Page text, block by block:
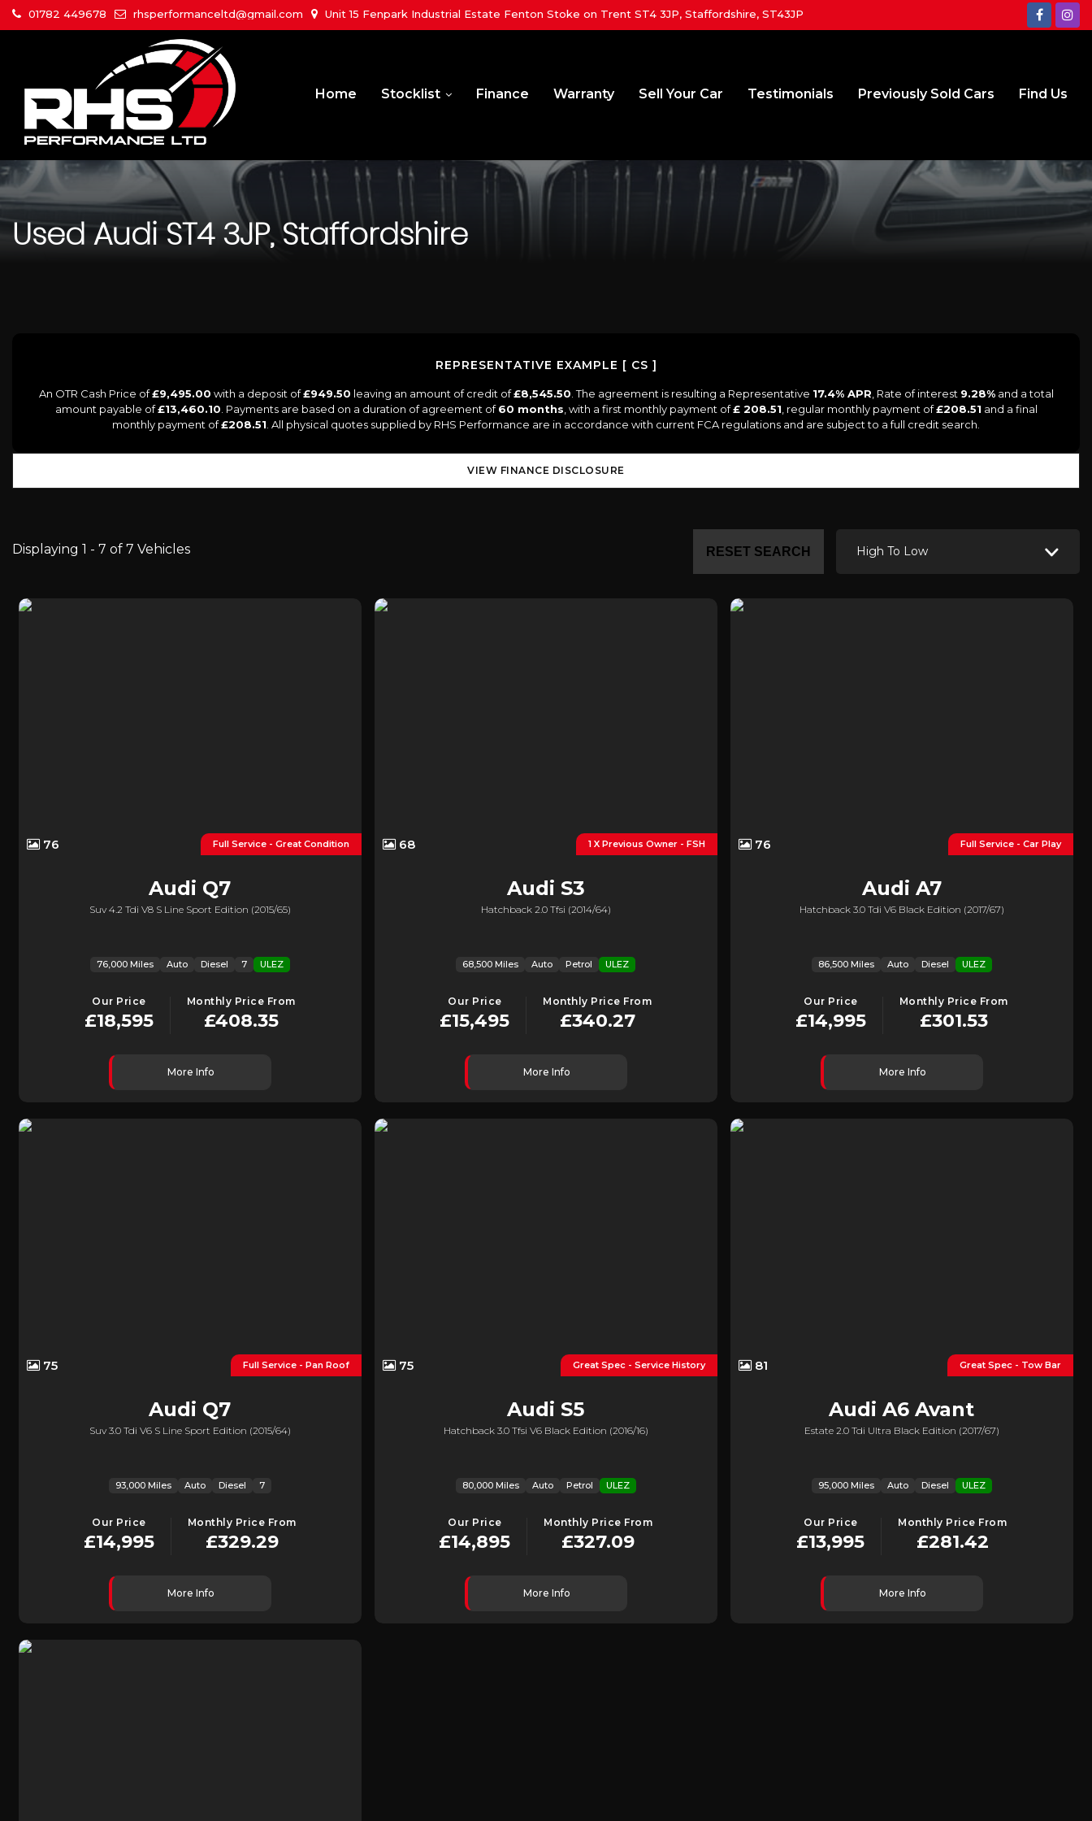
01782 449678 rhsperformanceltd@gmail.com Unit 15 Fenpark Industrial Estate Fenton Stoke on Trent ST4 3JP, Staffordshire, ST43JP
Home Stocklist Finance Warranty Sell Your Car Testimonials Previously Sold Cars Find Us
UsedAudiST4 3JP, Staffordshire
REPRESENTATIVE EXAMPLE [ CS ]
An OTR Cash Price of£9,495.00 with a deposit of£949.50 leaving an amount of credit of£8,545.50 . The agreement is resulting a Representative 17.4% APR , Rate of interest 9.28%and a total
amount payable of£13,460.10 . Payments are based on a duration of agreement of60 months , with a first monthly payment of£ 208.51 , regular monthly payment of£208.51 and a final
monthly payment of£208.51 . All physical quotes supplied by RHS Performance are in accordance with current FCA regulations and are subject to a full credit search.
VIEW FINANCE DISCLOSURE
Displaying 1 - 7 of 7 Vehicles High To Low
RESET SEARCH
Full Service - Great Condition
76
Audi Q7
Suv 4.2 Tdi V8 S Line Sport Edition (2015/65)
76,000 Miles Auto Diesel 7 ULEZ
Our Price
£18,595
Monthly Price From
£408.35
More Info
1 X Previous Owner - FSH
68
Audi S3
Hatchback 2.0 Tfsi (2014/64)
68,500 Miles Auto Petrol ULEZ
Our Price
£15,495
Monthly Price From
£340.27
More Info
Full Service - Car Play
76
Audi A7
Hatchback 3.0 Tdi V6 Black Edition (2017/67)
86,500 Miles Auto Diesel ULEZ
Our Price
£14,995
Monthly Price From
£301.53
More Info
Full Service - Pan Roof
75
Audi Q7
Suv 3.0 Tdi V6 S Line Sport Edition (2015/64)
93,000 Miles Auto Diesel 7
Our Price
£14,995
Monthly Price From
£329.29
More Info
Great Spec - Service History
75
Audi S5
Hatchback 3.0 Tfsi V6 Black Edition (2016/16)
80,000 Miles Auto Petrol ULEZ
Our Price
£14,895
Monthly Price From
£327.09
More Info
Great Spec - Tow Bar
81
Audi A6 Avant
Estate 2.0 Tdi Ultra Black Edition (2017/67)
95,000 Miles Auto Diesel ULEZ
Our Price
£13,995
Monthly Price From
£281.42
More Info